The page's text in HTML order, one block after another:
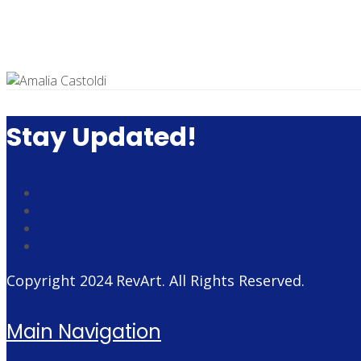
Stay Updated!
Copyright 2024 RevArt. All Rights Reserved.
Main Navigation